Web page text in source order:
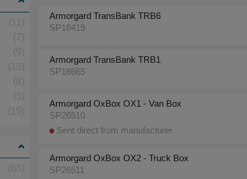
Armorgard TransBank TRB6
SP18419
Armorgard TransBank TRB1
SP18665
Armorgard OxBox OX1 - Van Box
SP26510
Sent direct from manufacturer
Armorgard OxBox OX2 - Truck Box
SP26511